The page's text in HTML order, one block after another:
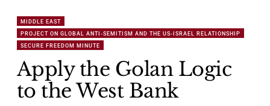
MIDDLE EAST
PROJECT ON GLOBAL ANTI-SEMITISM AND THE US-ISRAEL RELATIONSHIP
SECURE FREEDOM MINUTE
Apply the Golan Logic
to the West Bank